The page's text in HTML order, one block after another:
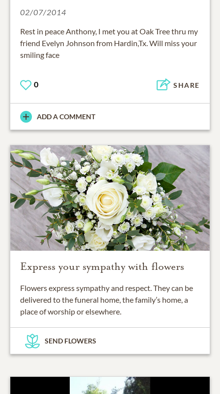
02/07/2014
Rest in peace Anthony, I met you at Oak Tree thru my
friend Evelyn Johnson from Hardin,Tx. Will miss your
smiling face
0 SHARE
ADD A COMMENT
Express your sympathy with flowers
Flowers express sympathy and respect. They can be
delivered to the funeral home, the family’s home, a
place of worship or elsewhere.
SEND FLOWERS